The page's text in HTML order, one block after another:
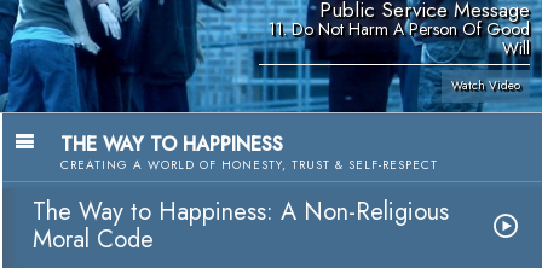
Public Service Message
11. Do Not Harm A Person Of Good
Will
Watch Video
THE WAY TO HAPPINESS
CREATING A WORLD OF HONESTY, TRUST & SELF-RESPECT
The Way to Happiness: A Non-Religious
Moral Code